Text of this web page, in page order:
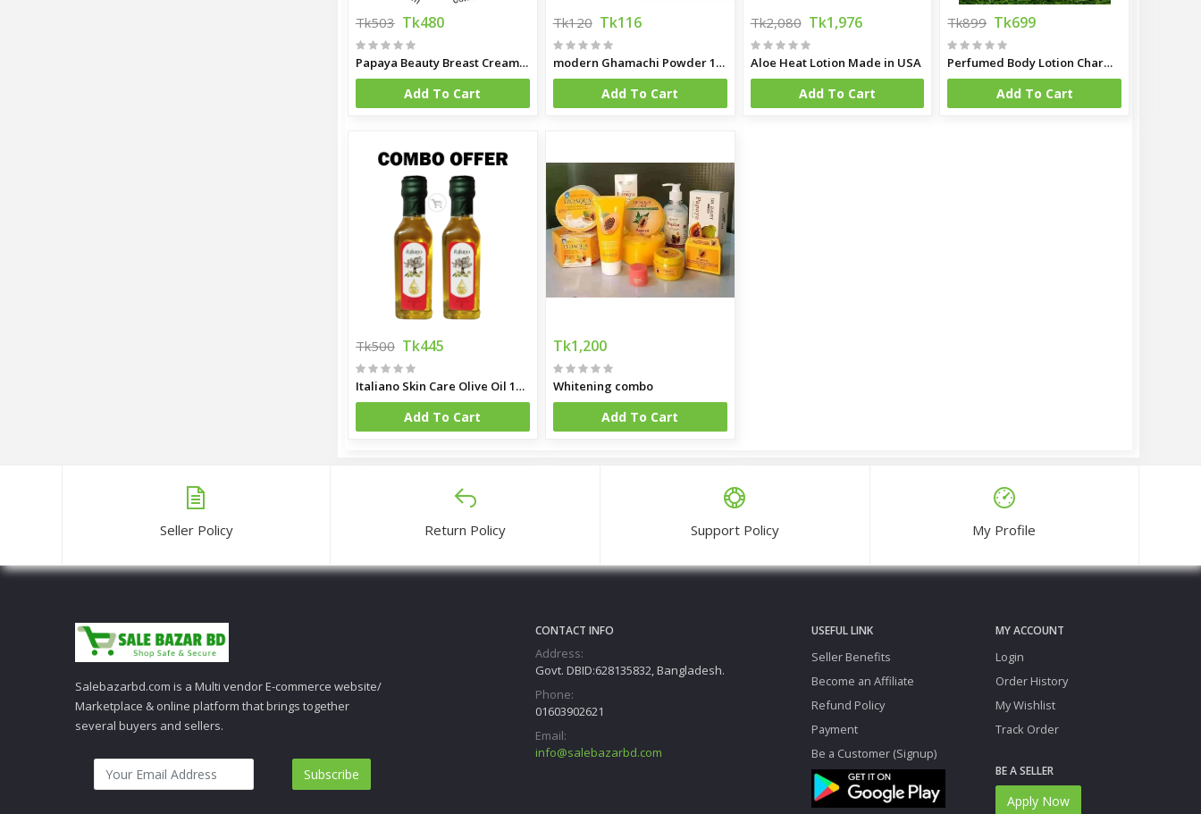
Tk503 Tk480
Papaya Beauty Breast Cream Firming Lifting Tight Chest Massage Breast Enlargment Cream
Add To Cart
Tk120 Tk116
modern Ghamachi Powder 100 gm
Add To Cart
Tk2,080 Tk1,976
Aloe Heat Lotion Made in USA
Add To Cart
Tk899 Tk699
Perfumed Body Lotion Charming 250ml (Malaysia)
Add To Cart
Tk500 Tk445
Italiano Skin Care Olive Oil 100ml Combo (Spain)
Add To Cart
Tk1,200
Whitening combo
Add To Cart
Seller Policy Return Policy Support Policy My Profile
Salebazarbd.com is a Multi vendor E-commerce website/
Marketplace & online platform that brings together
several buyers and sellers.
Subscribe
CONTACT INFO
Address:
Govt. DBID:628135832, Bangladesh.
Phone:
01603902621
Email:
info@salebazarbd.com
USEFUL LINK
Seller Benefits
Become an Affiliate
Refund Policy
Payment
Be a Customer (Signup)
MY ACCOUNT
Login
Order History
My Wishlist
Track Order
BE A SELLER
Apply Now